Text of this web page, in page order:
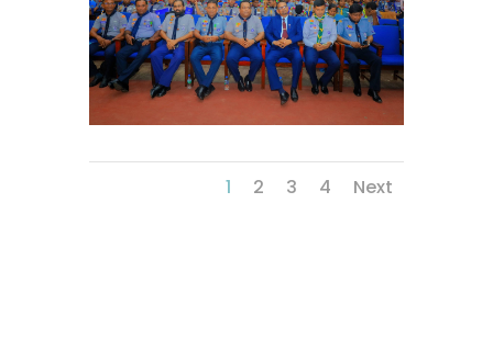
1 2 3 4 Next